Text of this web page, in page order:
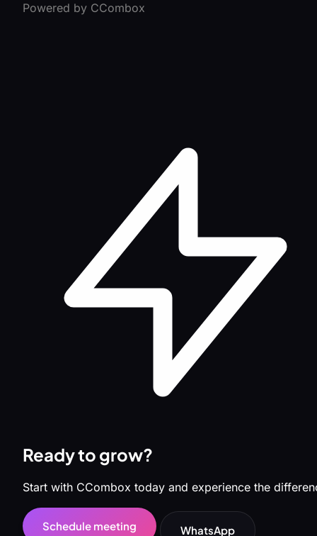
Powered by CCombox
Ready to grow?
Start with CCombox today and experience the
Schedule meeting WhatsApp